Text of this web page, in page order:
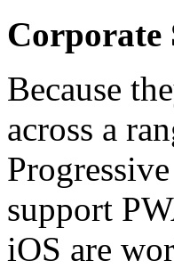
Corporate
Because
across a
support
iOS are